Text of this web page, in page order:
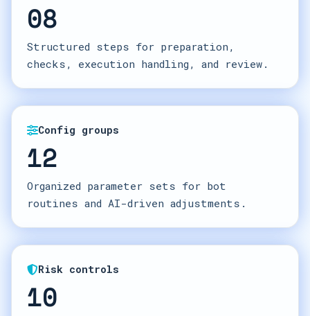
08
Structured steps for preparation,
checks, execution handling, and review.
Config groups
12
Organized parameter sets for bot
routines and AI-driven adjustments.
Risk controls
10